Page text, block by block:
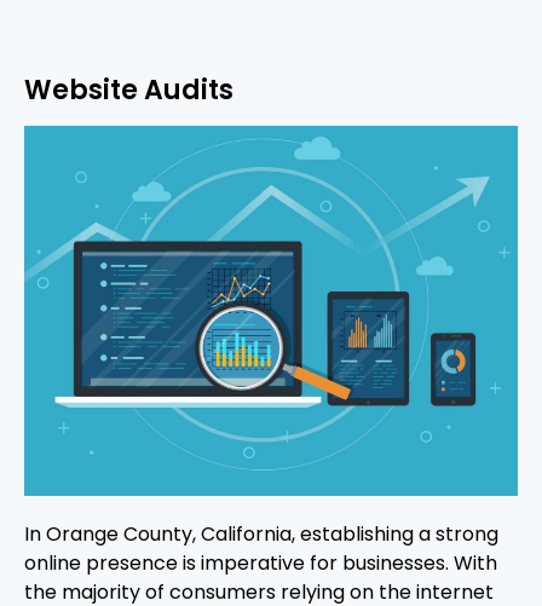
Website Audits
In Orange County, California, establishing a strong
online presence is imperative for businesses. With
the majority of consumers relying on the internet